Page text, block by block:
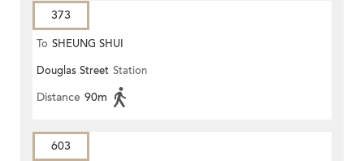
373
To SHEUNG SHUI
Douglas Street Station
Distance 90m
603